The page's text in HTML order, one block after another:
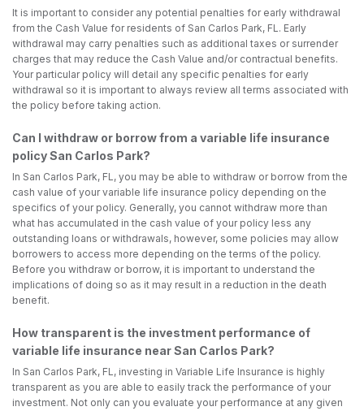
It is important to consider any potential penalties for early withdrawal
from the Cash Value for residents of San Carlos Park, FL. Early
withdrawal may carry penalties such as additional taxes or surrender
charges that may reduce the Cash Value and/or contractual benefits.
Your particular policy will detail any specific penalties for early
withdrawal so it is important to always review all terms associated with
the policy before taking action.
Can I withdraw or borrow from a variable life insurance
policy San Carlos Park?
In San Carlos Park, FL, you may be able to withdraw or borrow from the
cash value of your variable life insurance policy depending on the
specifics of your policy. Generally, you cannot withdraw more than
what has accumulated in the cash value of your policy less any
outstanding loans or withdrawals, however, some policies may allow
borrowers to access more depending on the terms of the policy.
Before you withdraw or borrow, it is important to understand the
implications of doing so as it may result in a reduction in the death
benefit.
How transparent is the investment performance of
variable life insurance near San Carlos Park?
In San Carlos Park, FL, investing in Variable Life Insurance is highly
transparent as you are able to easily track the performance of your
investment. Not only can you evaluate your performance at any given